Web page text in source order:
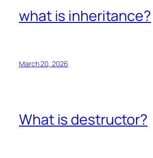
what is inheritance?
March 20, 2026
What is destructor?